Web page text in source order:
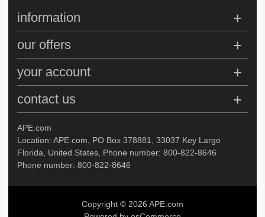
APE.com
Location: APE.com, PO Box 378881, 33037 Key Largo
Florida, United States, Phone number: 800-822-8646
Phone number: 800-822-8646
information
our offers
your account
contact us
Copyright © 2026 APE.com